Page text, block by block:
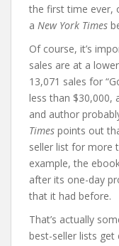
the first time ever,
a New York Times
Of course, it’s
sales are at a
13,071 sales for
less than $30,000,
and author
Times points out
seller list for more
example, the
after its one-day
that it had before.
That’s actually
best-seller lists